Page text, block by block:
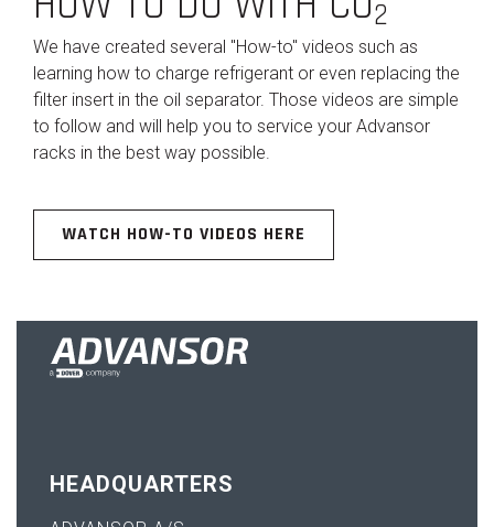
2
We have created several "How-to" videos such as
learning how to charge refrigerant or even replacing the
filter insert in the oil separator. Those videos are simple
to follow and will help you to service your Advansor
racks in the best way possible.
WATCH HOW-TO VIDEOS HERE
HEADQUARTERS